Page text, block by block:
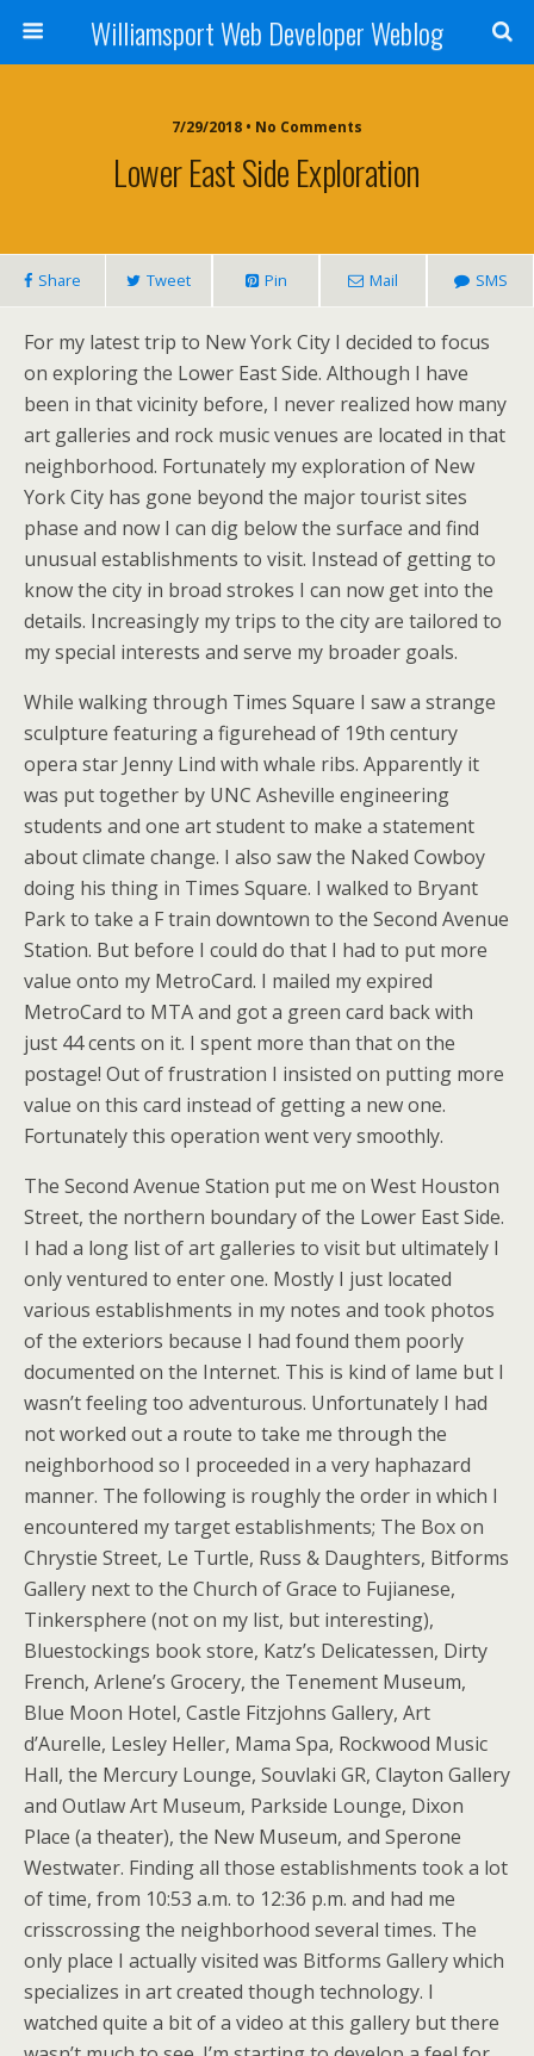
Williamsport Web Developer Weblog
7/29/2018 • No Comments
Lower East Side Exploration
Share Tweet Pin Mail SMS
For my latest trip to New York City I decided to focus
on exploring the Lower East Side. Although I have
been in that vicinity before, I never realized how many
art galleries and rock music venues are located in that
neighborhood. Fortunately my exploration of New
York City has gone beyond the major tourist sites
phase and now I can dig below the surface and find
unusual establishments to visit. Instead of getting to
know the city in broad strokes I can now get into the
details. Increasingly my trips to the city are tailored to
my special interests and serve my broader goals.
While walking through Times Square I saw a strange
sculpture featuring a figurehead of 19th century
opera star Jenny Lind with whale ribs. Apparently it
was put together by UNC Asheville engineering
students and one art student to make a statement
about climate change. I also saw the Naked Cowboy
doing his thing in Times Square. I walked to Bryant
Park to take a F train downtown to the Second Avenue
Station. But before I could do that I had to put more
value onto my MetroCard. I mailed my expired
MetroCard to MTA and got a green card back with
just 44 cents on it. I spent more than that on the
postage! Out of frustration I insisted on putting more
value on this card instead of getting a new one.
Fortunately this operation went very smoothly.
The Second Avenue Station put me on West Houston
Street, the northern boundary of the Lower East Side.
I had a long list of art galleries to visit but ultimately I
only ventured to enter one. Mostly I just located
various establishments in my notes and took photos
of the exteriors because I had found them poorly
documented on the Internet. This is kind of lame but I
wasn’t feeling too adventurous. Unfortunately I had
not worked out a route to take me through the
neighborhood so I proceeded in a very haphazard
manner. The following is roughly the order in which I
encountered my target establishments; The Box on
Chrystie Street, Le Turtle, Russ & Daughters, Bitforms
Gallery next to the Church of Grace to Fujianese,
Tinkersphere (not on my list, but interesting),
Bluestockings book store, Katz’s Delicatessen, Dirty
French, Arlene’s Grocery, the Tenement Museum,
Blue Moon Hotel, Castle Fitzjohns Gallery, Art
d’Aurelle, Lesley Heller, Mama Spa, Rockwood Music
Hall, the Mercury Lounge, Souvlaki GR, Clayton Gallery
and Outlaw Art Museum, Parkside Lounge, Dixon
Place (a theater), the New Museum, and Sperone
Westwater. Finding all those establishments took a lot
of time, from 10:53 a.m. to 12:36 p.m. and had me
crisscrossing the neighborhood several times. The
only place I actually visited was Bitforms Gallery which
specializes in art created though technology. I
watched quite a bit of a video at this gallery but there